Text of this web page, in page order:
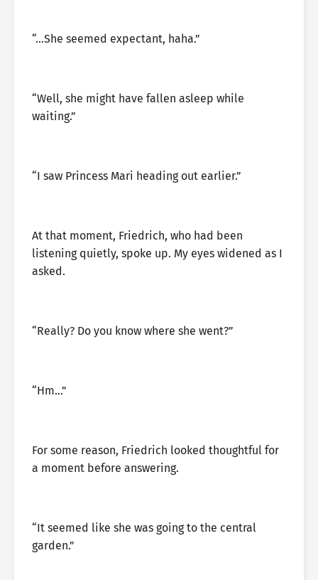
“…She seemed expectant, haha.”
“Well, she might have fallen asleep while
waiting.”
“I saw Princess Mari heading out earlier.”
At that moment, Friedrich, who had been
listening quietly, spoke up. My eyes widened as I
asked.
“Really? Do you know where she went?”
“Hm…”
For some reason, Friedrich looked thoughtful for
a moment before answering.
“It seemed like she was going to the central
garden.”